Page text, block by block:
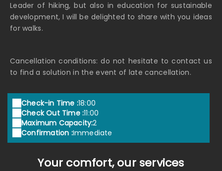
Leader of hiking, but also in education for sustainable
development, I will be delighted to share with you ideas
for walks.
Cancellation conditions: do not hesitate to contact us
to find a solution in the event of late cancellation.
Check-in Time :18:00
Check Out Time :11:00
Maximum Capacity:2
Confirmation :Immediate
Your comfort, our services